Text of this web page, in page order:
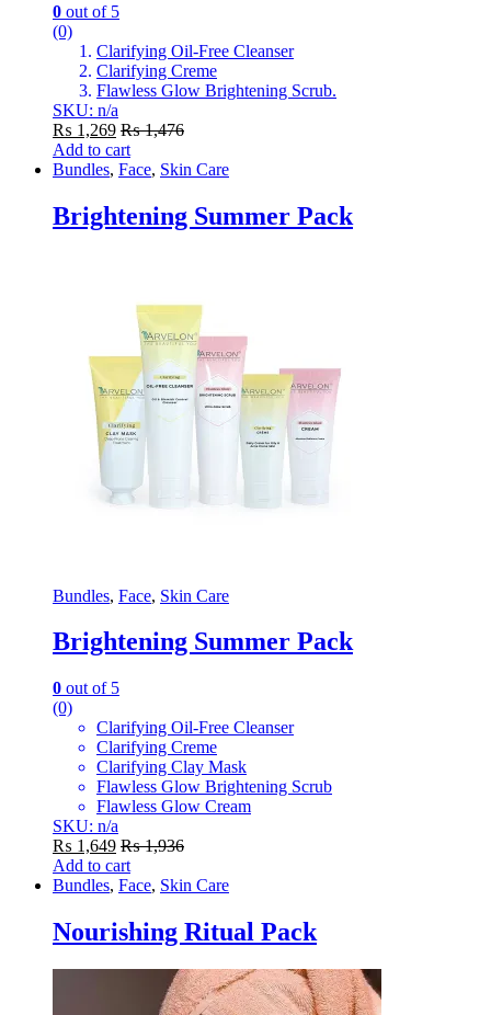
0 out of 5
(0)
Clarifying Oil-Free Cleanser
Clarifying Creme
Flawless Glow Brightening Scrub.
SKU: n/a
₨ 1,269 ₨1,476
Add to cart
Bundles, Face, Skin Care
Brightening Summer Pack
Bundles, Face, Skin Care
Brightening Summer Pack
0 out of 5
(0)
Clarifying Oil-Free Cleanser
Clarifying Creme
Clarifying Clay Mask
Flawless Glow Brightening Scrub
Flawless Glow Cream
SKU: n/a
₨ 1,649 ₨1,936
Add to cart
Bundles, Face, Skin Care
Nourishing Ritual Pack